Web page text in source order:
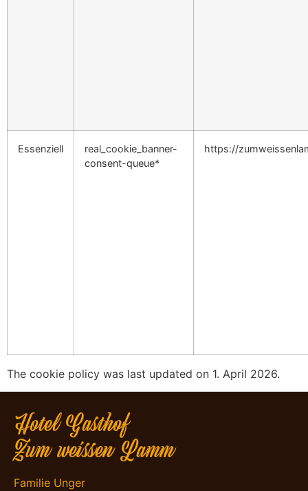
Essenziell
real_cookie_banner-
consent-queue*
https://
The cookie policy was last updated on 1. April 2026.
Hotel Gasthof
Zum weissen Lamm
Familie Unger